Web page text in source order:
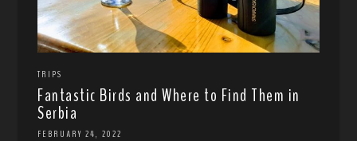
TRIPS
Fantastic Birds and Where to Find Them in
Serbia
FEBRUARY 24, 2022